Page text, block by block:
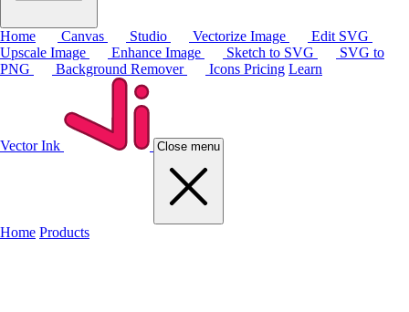
Home Canvas Studio Vectorize Image
Edit SVG
Upscale Image
Enhance Image Sketch to SVG
SVG to
PNG
Background Remover Icons Pricing Learn
Vector Ink Close menu
Home Products